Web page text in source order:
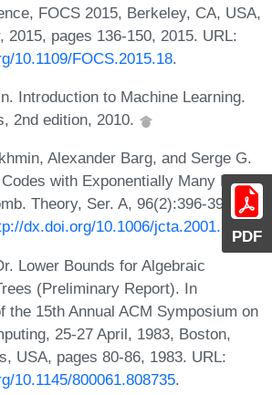
PDF
FOCS 2015, Berkeley, CA, USA,
2015, pages 136-150, 2015. URL:
10.1109/FOCS.2015.18.
Introduction to Machine Learning.
2nd edition, 2010.
Alexander Barg, and Serge G.
with Exponentially Many Light
Theory, Ser. A, 96(2):396-399,
dx.doi.org/10.1006/jcta.2001.3206 .
Lower Bounds for Algebraic
(Preliminary Report). In
the 15th Annual ACM Symposium on
25-27 April, 1983, Boston,
USA, pages 80-86, 1983. URL:
10.1145/800061.808735.